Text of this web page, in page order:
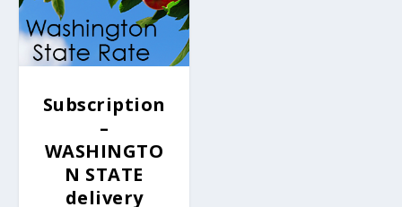
Subscription
–
WASHINGTO
N STATE
delivery